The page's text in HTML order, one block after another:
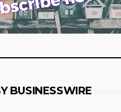
BUSINESSWIRE